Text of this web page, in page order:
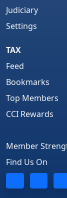
Judiciary
Settings
TAX
Feed
Bookmarks
Top Members
CCI Rewards
Member
Find Us On